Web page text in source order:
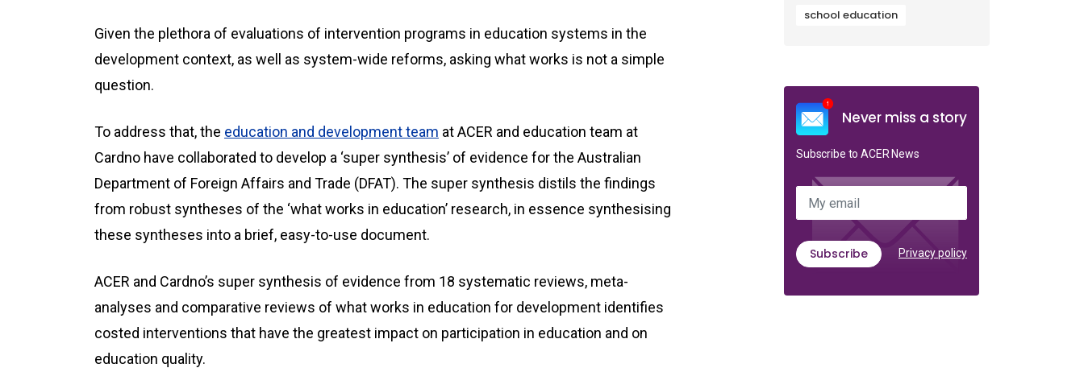
Given the plethora of evaluations of intervention programs in education systems in the
development context, as well as system-wide reforms, asking what works is not a simple
question.
To address that, the education and development team at ACER and education team at
Cardno have collaborated to develop a ‘super synthesis’ of evidence for the Australian
Department of Foreign Affairs and Trade (DFAT). The super synthesis distils the findings
from robust syntheses of the ‘what works in education’ research, in essence synthesising
these syntheses into a brief, easy-to-use document.
ACER and Cardno’s super synthesis of evidence from 18 systematic reviews, meta-
analyses and comparative reviews of what works in education for development identifies
costed interventions that have the greatest impact on participation in education and on
education quality.
school education
Never miss a story
Subscribe to ACER News
My email
Subscribe Privacy policy